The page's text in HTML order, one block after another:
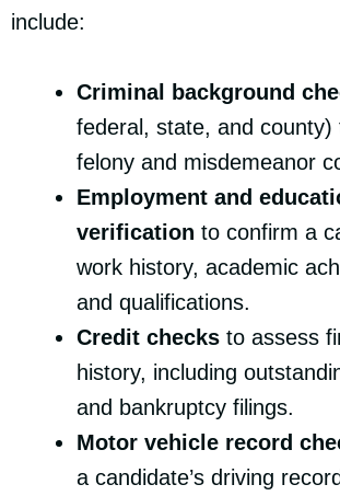
include:
Criminal background
federal, state, and county)
felony and misdemeanor
Employment and
verification to confirm a
work history, academic
and qualifications.
Credit checks to assess
history, including
and bankruptcy filings.
Motor vehicle record
a candidate’s driving